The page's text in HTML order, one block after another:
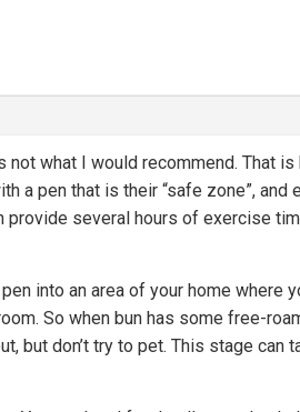
not what I would recommend. That
a pen that is their “safe zone”,
provide several hours of exercise
into an area of your home where
So when bun has some free-
but don’t try to pet. This stage